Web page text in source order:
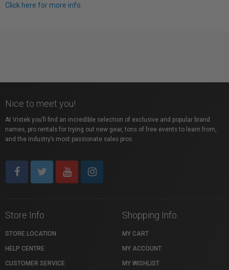
Click here for more info.
Nice to meet you!
At Vistek you’ll find an incredible selection of exclusive and popular brand
names, pro rentals for trying out new gear, tons of free events to learn from,
and the industry’s most passionate sales pros.
Store Info
STORE LOCATION
HELP CENTRE
CUSTOMER SERVICE
Shopping Info
MY CART
MY ACCOUNT
MY WISHLIST